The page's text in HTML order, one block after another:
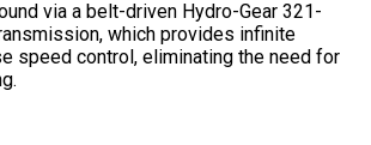
via a belt-driven Hydro-Gear 321-
which provides infinite
speed control, eliminating the need for